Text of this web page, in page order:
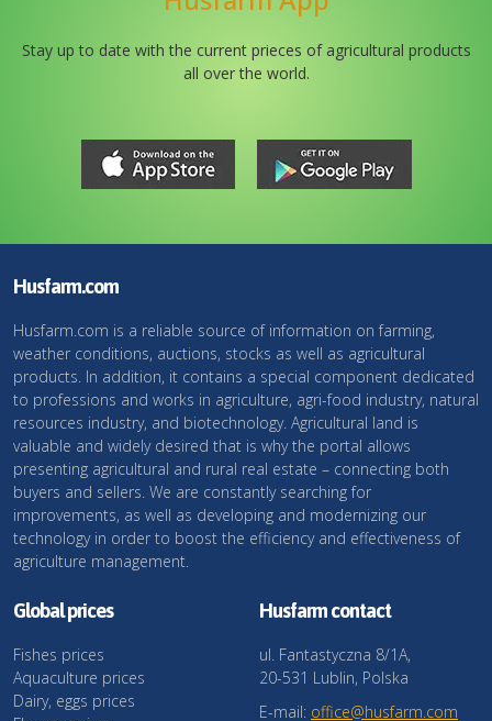
Stay up to date with the current prieces of agricultural products
all over the world.
Husfarm.com
Husfarm.com is a reliable source of information on farming,
weather conditions, auctions, stocks as well as agricultural
products. In addition, it contains a special component dedicated
to professions and works in agriculture, agri-food industry, natural
resources industry, and biotechnology. Agricultural land is
valuable and widely desired that is why the portal allows
presenting agricultural and rural real estate – connecting both
buyers and sellers. We are constantly searching for
improvements, as well as developing and modernizing our
technology in order to boost the efficiency and effectiveness of
agriculture management.
Global prices
Fishes prices
Aquaculture prices
Dairy, eggs prices
Husfarm contact
ul. Fantastyczna 8/1A,
20-531 Lublin, Polska
E-mail: office@husfarm.com